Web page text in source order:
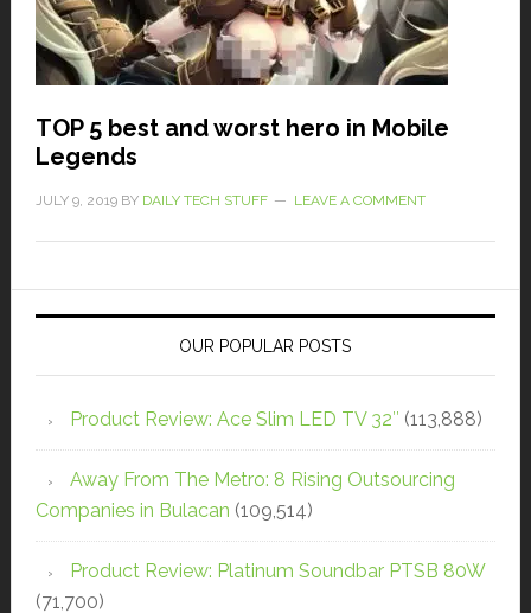
TOP 5 best and worst hero in Mobile
Legends
JULY 9, 2019BY DAILY TECH STUFF LEAVE A COMMENT
OUR POPULAR POSTS
Product Review: Ace Slim LED TV 32″ (113,888)
Away From The Metro: 8 Rising Outsourcing
Companies in Bulacan (109,514)
Product Review: Platinum Soundbar PTSB 80W
(71,700)